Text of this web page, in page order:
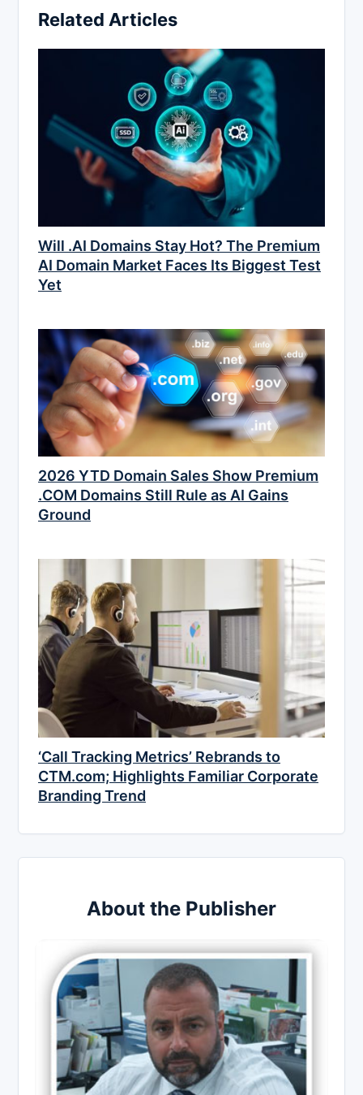
Related Articles
Will .AI Domains Stay Hot? The Premium
AI Domain Market Faces Its Biggest Test
Yet
2026 YTD Domain Sales Show Premium
.COM Domains Still Rule as AI Gains
Ground
‘Call Tracking Metrics’ Rebrands to
CTM.com; Highlights Familiar Corporate
Branding Trend
About the Publisher